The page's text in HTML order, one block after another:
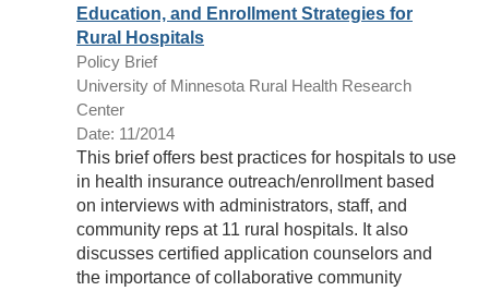
Education, and Enrollment Strategies for
Rural Hospitals
Policy Brief
University of Minnesota Rural Health Research
Center
Date: 11/2014
This brief offers best practices for hospitals to use
in health insurance outreach/enrollment based
on interviews with administrators, staff, and
community reps at 11 rural hospitals. It also
discusses certified application counselors and
the importance of collaborative community